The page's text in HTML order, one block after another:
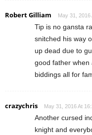
Robert Gilliam May 31, 2016
Tip is no gansta
snitched his way
up dead due to
good father when
biddings all for
crazychris May 31, 2016 At
Another cursed
knight and